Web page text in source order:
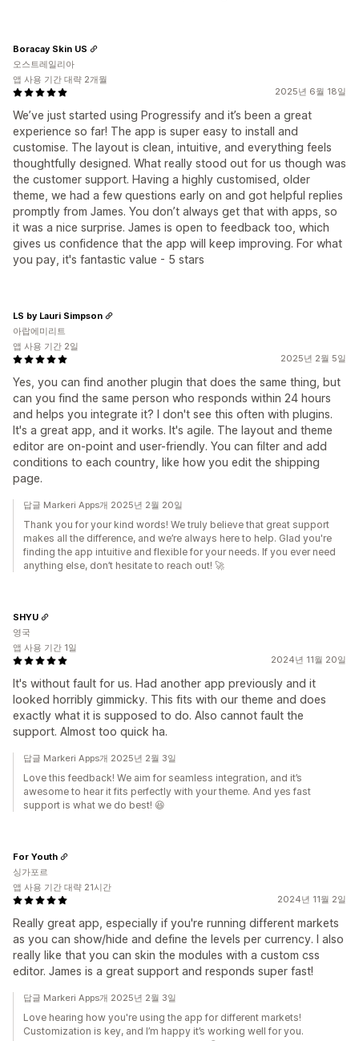
2025년 6월 18일
We’ve just started using Progressify and it’s been a great
experience so far! The app is super easy to install and
customise. The layout is clean, intuitive, and everything feels
thoughtfully designed. What really stood out for us though was
the customer support. Having a highly customised, older
theme, we had a few questions early on and got helpful replies
promptly from James. You don’t always get that with apps, so
it was a nice surprise. James is open to feedback too, which
gives us confidence that the app will keep improving. For what
you pay, it's fantastic value - 5 stars
Boracay Skin US
오스트레일리아
앱 사용 기간 대략 2개월
2025년 2월 5일
Yes, you can find another plugin that does the same thing, but
can you find the same person who responds within 24 hours
and helps you integrate it? I don't see this often with plugins.
It's a great app, and it works. It's agile. The layout and theme
editor are on-point and user-friendly. You can filter and add
conditions to each country, like how you edit the shipping
page.
LS by Lauri Simpson
아랍에미리트
앱 사용 기간 2일
답글 Markeri Apps개 2025년 2월 20일
Thank you for your kind words! We truly believe that great support
makes all the difference, and we’re always here to help. Glad you're
finding the app intuitive and flexible for your needs. If you ever need
anything else, don’t hesitate to reach out! 🚀
2024년 11월 20일
It's without fault for us. Had another app previously and it
looked horribly gimmicky. This fits with our theme and does
exactly what it is supposed to do. Also cannot fault the
support. Almost too quick ha.
SHYU
영국
앱 사용 기간 1일
답글 Markeri Apps개 2025년 2월 3일
Love this feedback! We aim for seamless integration, and it’s
awesome to hear it fits perfectly with your theme. And yes fast
support is what we do best! 😆
2024년 11월 2일
Really great app, especially if you're running different markets
as you can show/hide and define the levels per currency. I also
really like that you can skin the modules with a custom css
editor. James is a great support and responds super fast!
For Youth
싱가포르
앱 사용 기간 대략 21시간
답글 Markeri Apps개 2025년 2월 3일
Love hearing how you're using the app for different markets!
Customization is key, and I’m happy it’s working well for you.